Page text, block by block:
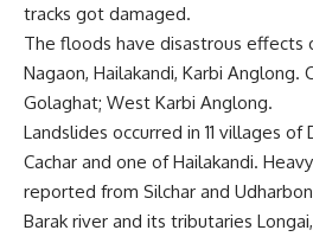
tracks got damaged.
The floods have disastrous effects
Nagaon, Hailakandi, Karbi Anglong.
Golaghat; West Karbi Anglong.
Landslides occurred in 11 villages
Cachar and one of Hailakandi.
reported from Silchar and
Barak river and its tributaries